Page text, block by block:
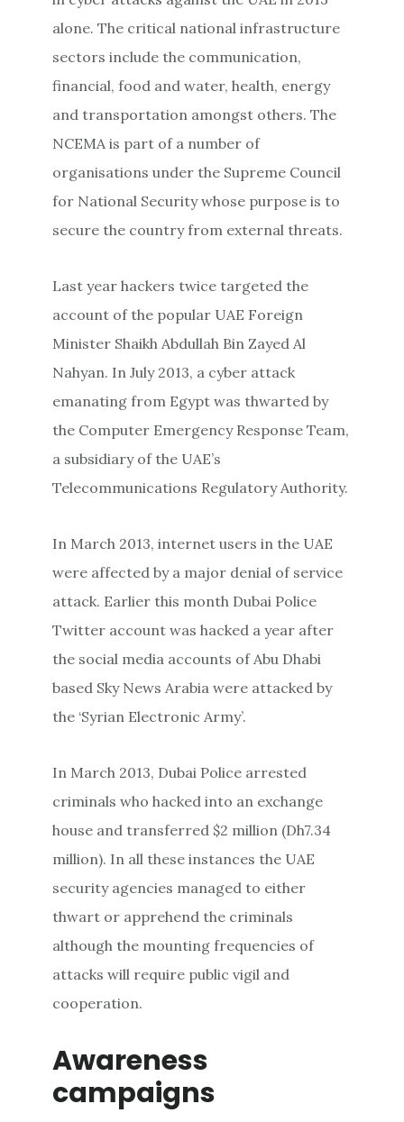
alone. The critical national infrastructure
sectors include the communication,
financial, food and water, health, energy
and transportation amongst others. The
NCEMA is part of a number of
organisations under the Supreme Council
for National Security whose purpose is to
secure the country from external threats.
Last year hackers twice targeted the
account of the popular UAE Foreign
Minister Shaikh Abdullah Bin Zayed Al
Nahyan. In July 2013, a cyber attack
emanating from Egypt was thwarted by
the Computer Emergency Response Team,
a subsidiary of the UAE’s
Telecommunications Regulatory Authority.
In March 2013, internet users in the UAE
were affected by a major denial of service
attack. Earlier this month Dubai Police
Twitter account was hacked a year after
the social media accounts of Abu Dhabi
based Sky News Arabia were attacked by
the ‘Syrian Electronic Army’.
In March 2013, Dubai Police arrested
criminals who hacked into an exchange
house and transferred $2 million (Dh7.34
million). In all these instances the UAE
security agencies managed to either
thwart or apprehend the criminals
although the mounting frequencies of
attacks will require public vigil and
cooperation.
Awareness
campaigns